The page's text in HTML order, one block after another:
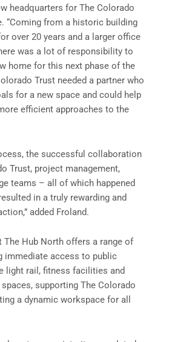
headquarters for The Colorado
“Coming from a historic building
over 20 years and a larger office
was a lot of responsibility to
home for this next phase of the
Trust needed a partner who
for a new space and could help
efficient approaches to the
the successful collaboration
Trust, project management,
teams – all of which happened
in a truly rewarding and
added Froland.
The Hub North offers a range of
immediate access to public
light rail, fitness facilities and
supporting The Colorado
a dynamic workspace for all